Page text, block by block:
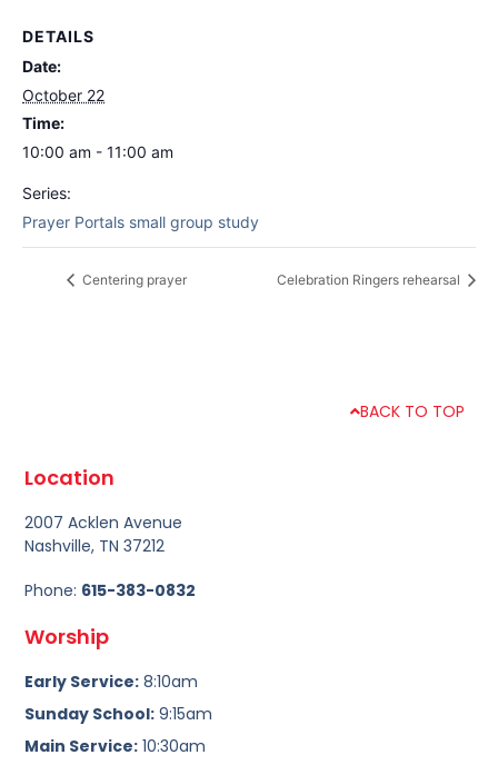
DETAILS
Date:
October 22
Time:
10:00 am - 11:00 am
Series:
Prayer Portals small group study
Centering prayer Celebration Ringers rehearsal
BACK TO TOP
Location
2007 Acklen Avenue
Nashville, TN 37212
Phone: 615-383-0832
Worship
Early Service: 8:10am
Sunday School: 9:15am
Main Service: 10:30am